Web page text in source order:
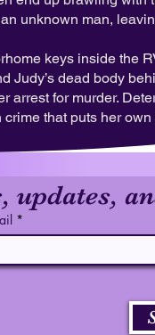
unknown man,
keys inside the
Judy’s dead body
for murder.
that puts her own
updates,